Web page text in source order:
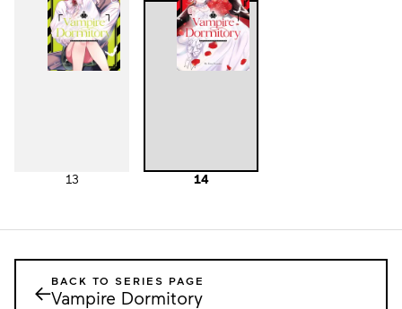
13 14
←BACK TO SERIES PAGE
Vampire Dormitory